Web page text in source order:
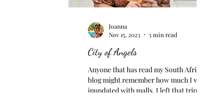
City of Angels
Anyone that has read my South Africa
blog might remember how much I was
inundated with malls. I left that trip never
Joanna
Nov 15, 2023
5 min read